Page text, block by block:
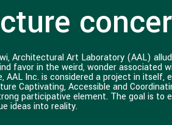
Architectural Art Laboratory (AAL)
favor in the weird, wonder associated
AAL Inc. is considered a project in
Captivating, Accessible and
participative element. The goal is
ideas into reality.